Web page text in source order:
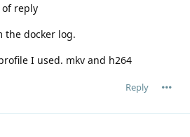
reply
the docker log.
I used. mkv and h264
Reply